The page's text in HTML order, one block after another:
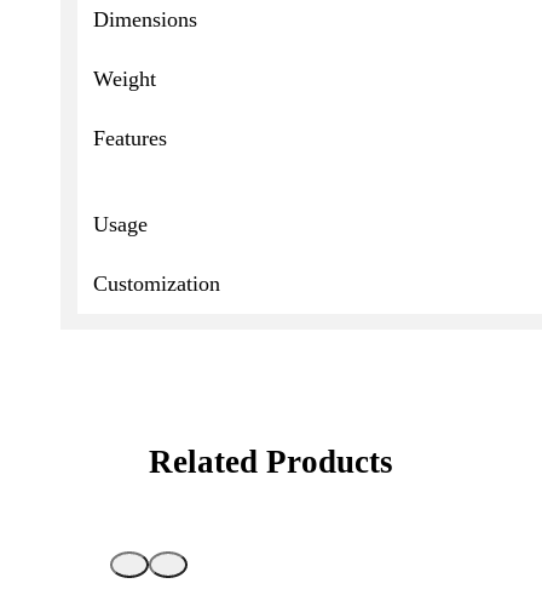
Dimensions
Weight
Features
Usage
Customization
Related Products